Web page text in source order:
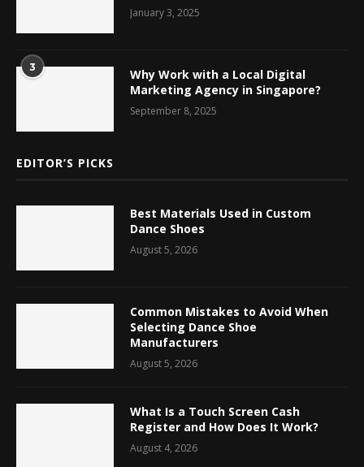
January 3, 2025
3
Why Work with a Local Digital
Marketing Agency in Singapore?
September 8, 2025
EDITOR’S PICKS
Best Materials Used in Custom
Dance Shoes
August 5, 2026
Common Mistakes to Avoid When
Selecting Dance Shoe
Manufacturers
August 5, 2026
What Is a Touch Screen Cash
Register and How Does It Work?
August 4, 2026